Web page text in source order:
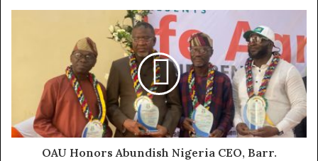
We quickly appraised the fundamentals and Key Success
Factors to include their focus on the strategic youth
economy that the Creative and Digital Transformation
sector promises, the banks bullish inroads in MSME
promotion and financing, their glowing penchant for
Gender inclusion without abandoning the core sectors of
Mining, Renewables and other key industries
OAU Honors Abundish Nigeria CEO, Barr.